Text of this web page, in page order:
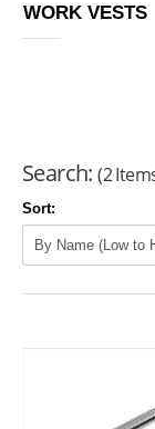
WORK VESTS
Search: (2
Sort: